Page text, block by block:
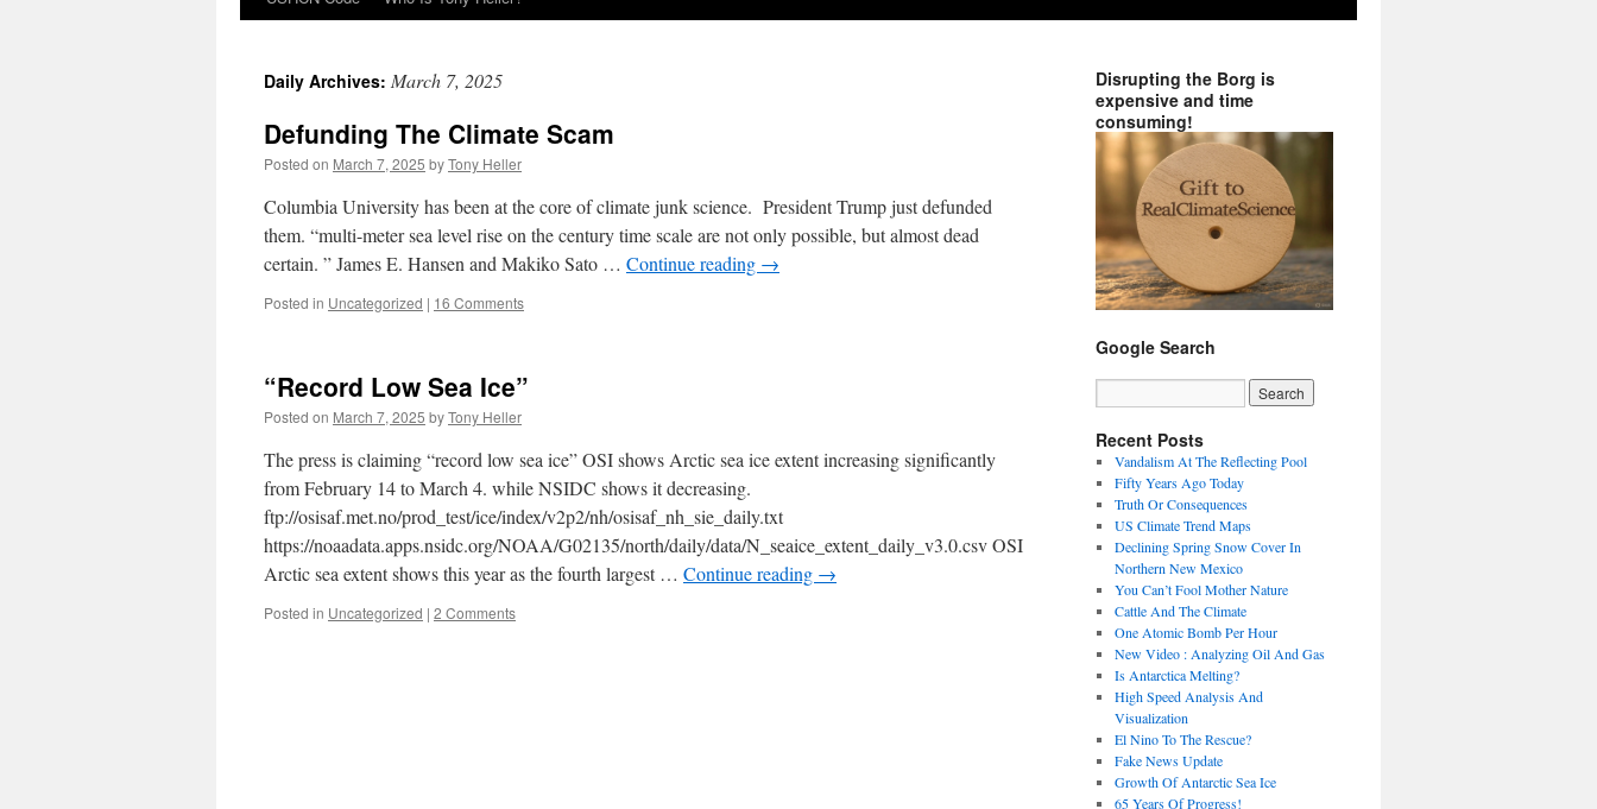
Daily Archives: March 7, 2025
Defunding The Climate Scam
Posted on March 7, 2025 byTony Heller
Columbia University has been at the core of climate junk science. President Trump just defunded
them. “multi-meter sea level rise on the century time scale are not only possible, but almost dead
certain. ” James E. Hansen and Makiko Sato … Continue reading →
Posted in Uncategorized | 16 Comments
“Record Low Sea Ice”
Posted on March 7, 2025 byTony Heller
The press is claiming “record low sea ice” OSI shows Arctic sea ice extent increasing significantly
from February 14 to March 4. while NSIDC shows it decreasing.
ftp://osisaf.met.no/prod_test/ice/index/v2p2/nh/osisaf_nh_sie_daily.txt
https://noaadata.apps.nsidc.org/NOAA/G02135/north/daily/data/N_seaice_extent_daily_v3.0.csv OSI
Arctic sea extent shows this year as the fourth largest … Continue reading →
Posted in Uncategorized | 2 Comments
Disrupting the Borg is
expensive and time
consuming!
Google Search
Recent Posts
Vandalism At The Reflecting Pool
Fifty Years Ago Today
Truth Or Consequences
US Climate Trend Maps
Declining Spring Snow Cover In
Northern New Mexico
You Can’t Fool Mother Nature
Cattle And The Climate
One Atomic Bomb Per Hour
New Video : Analyzing Oil And Gas
Is Antarctica Melting?
High Speed Analysis And
Visualization
El Nino To The Rescue?
Fake News Update
Growth Of Antarctic Sea Ice
65 Years Of Progress!